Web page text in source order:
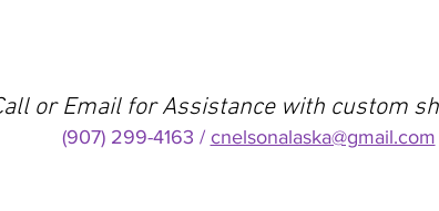
or Email for Assistance with custom
(907) 299-4163 / cnelsonalaska@gmail.com